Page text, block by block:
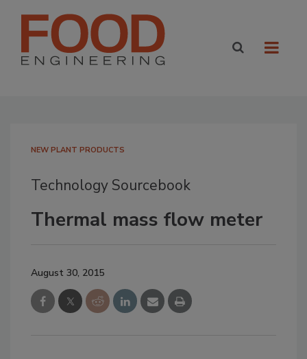
NEW PLANT PRODUCTS
Technology Sourcebook
Thermal mass flow meter
August 30, 2015